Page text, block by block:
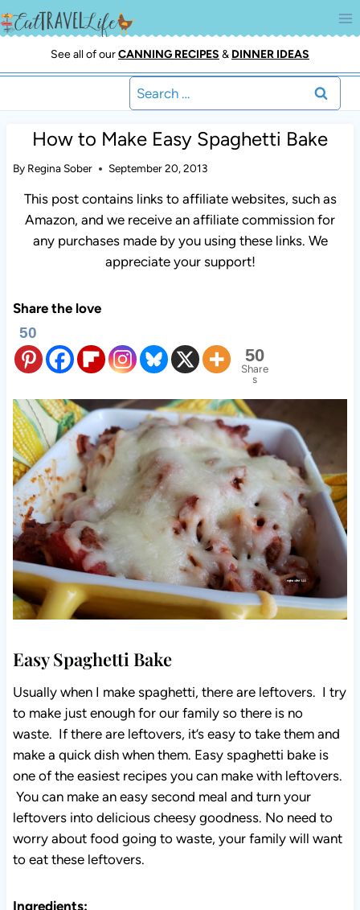
Skip
to
See all of ourCANNING RECIPES & DINNER IDEAS
Search
for:
How to Make Easy Spaghetti Bake
By Regina Sober September 20, 2013
This post contains links to affiliate websites, such as
Amazon, and we receive an affiliate commission for
any purchases made by you using these links. We
appreciate your support!
Share the love
50
50
Share
s
Easy Spaghetti Bake
Usually when I make spaghetti, there are leftovers. I try
to make just enough for our family so there is no
waste. If there are leftovers, it’s easy to take them and
make a quick dish when them. Easy spaghetti bake is
one of the easiest recipes you can make with leftovers.
You can make an easy second meal and turn your
leftovers into delicious cheesy goodness. No need to
worry about food going to waste, your family will want
to eat these leftovers.
Ingredients: